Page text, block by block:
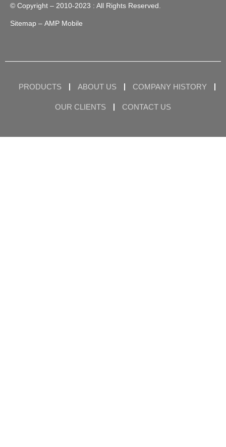
© Copyright – 2010-2023 : All Rights Reserved.
Sitemap – AMP Mobile
PRODUCTS ABOUT US COMPANY HISTORY
OUR CLIENTS CONTACT US